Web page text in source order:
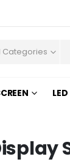
Categories